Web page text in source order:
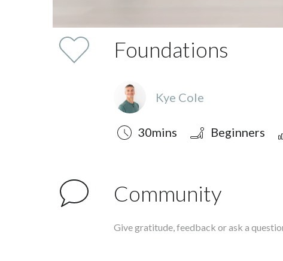
Foundations
Kye Cole
Duration
30mins
Style Beginners
Difficulty
Community
Give gratitude, feedback or ask a